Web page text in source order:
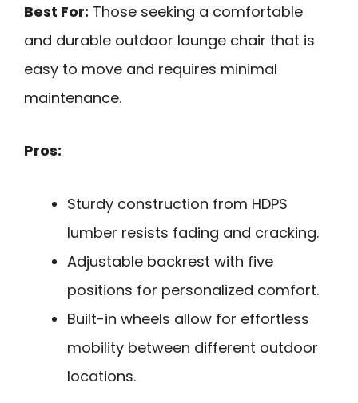
Best For: Those seeking a comfortable
and durable outdoor lounge chair that is
easy to move and requires minimal
maintenance.
Pros:
Sturdy construction from HDPS
lumber resists fading and cracking.
Adjustable backrest with five
positions for personalized comfort.
Built-in wheels allow for effortless
mobility between different outdoor
locations.